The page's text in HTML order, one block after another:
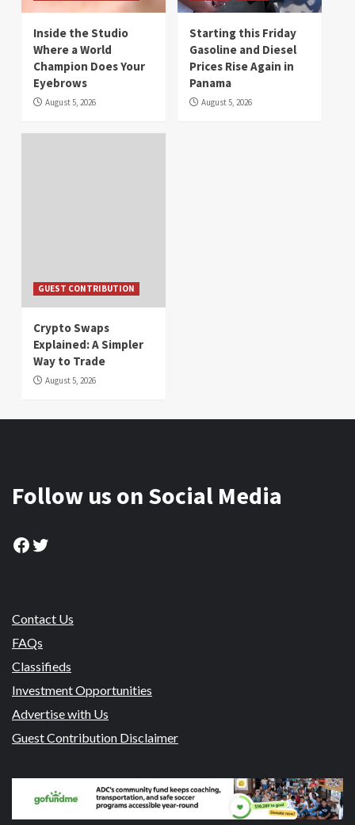
Inside the Studio
Where a World
Champion Does Your
Eyebrows
August 5, 2026
Starting this Friday
Gasoline and Diesel
Prices Rise Again in
Panama
August 5, 2026
GUEST CONTRIBUTION
Crypto Swaps
Explained: A Simpler
Way to Trade
August 5, 2026
Follow us on Social Media
Facebook
Twitter
Contact Us
FAQs
Classifieds
Investment Opportunities
Advertise with Us
Guest Contribution Disclaimer